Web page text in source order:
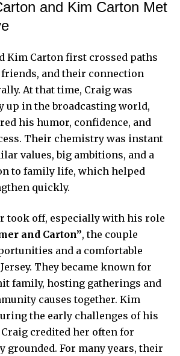
and Kim Carton Met
Kim Carton first crossed paths
and their connection
At that time, Craig was
up in the broadcasting world,
his humor, confidence, and
Their chemistry was instant
values, big ambitions, and a
to family life, which helped
quickly.
took off, especially with his role
and Carton”, the couple
and a comfortable
They became known for
family, hosting gatherings and
causes together. Kim
the early challenges of his
credited her often for
grounded. For many years, their